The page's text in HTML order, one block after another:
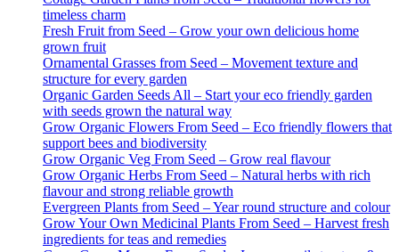
timeless charm
Fresh Fruit from Seed – Grow your own delicious home
grown fruit
Ornamental Grasses from Seed – Movement texture and
structure for every garden
Organic Garden Seeds All – Start your eco friendly garden
with seeds grown the natural way
Grow Organic Flowers From Seed – Eco friendly flowers that
support bees and biodiversity
Grow Organic Veg From Seed – Grow real flavour
Grow Organic Herbs From Seed – Natural herbs with rich
flavour and strong reliable growth
Evergreen Plants from Seed – Year round structure and colour
Grow Your Own Medicinal Plants From Seed – Harvest fresh
ingredients for teas and remedies